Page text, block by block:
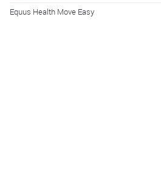
Equus Health Move Easy